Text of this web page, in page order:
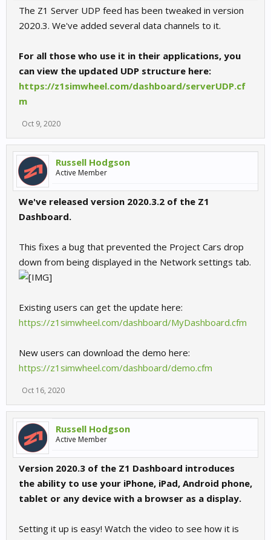
The Z1 Server UDP feed has been tweaked in version
2020.3. We've added several data channels to it.
For all those who use it in their applications, you
can view the updated UDP structure here:
https://z1simwheel.com/dashboard/serverUDP.cf
m
Oct 9, 2020
Russell Hodgson
Active Member
We've released version 2020.3.2 of the Z1
Dashboard.
This fixes a bug that prevented the Project Cars drop
down from being displayed in the Network settings tab.
Existing users can get the update here:
https://z1simwheel.com/dashboard/MyDashboard.cfm
New users can download the demo here:
https://z1simwheel.com/dashboard/demo.cfm
Oct 16, 2020
Russell Hodgson
Active Member
Version 2020.3 of the Z1 Dashboard introduces
the ability to use your iPhone, iPad, Android phone,
tablet or any device with a browser as a display.
Setting it up is easy! Watch the video to see how it is